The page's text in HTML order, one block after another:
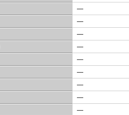
—
—
—
—
—
—
—
—
—